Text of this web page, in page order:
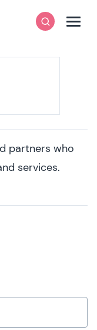
SearchMenu
partners who
services.